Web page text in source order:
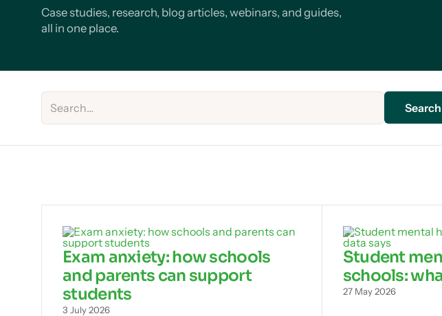
Case studies, research, blog articles, webinars, and guides,
all in one place.
Exam anxiety: how schools
and parents can support
students
3 July 2026
Student
schools:
27 May 2026